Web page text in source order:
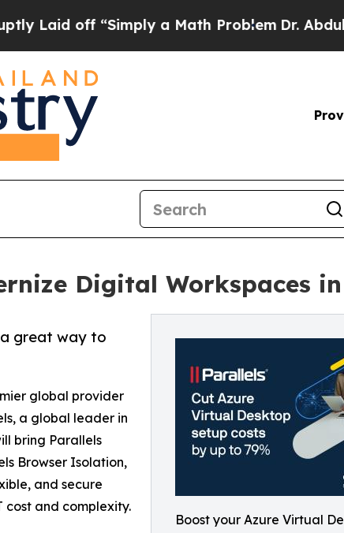
off “Simply a Math ProblemDr. Abdul El-
Digital Workspaces
Boost your Azure Virtual
a great way to
global provider
a global leader in
bring Parallels
Browser Isolation,
and secure
and complexity.